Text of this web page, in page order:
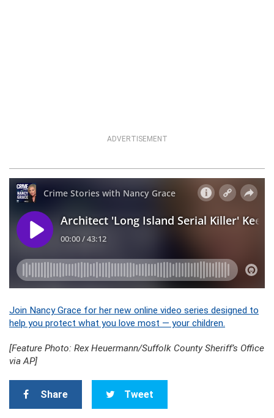
ADVERTISEMENT
Join Nancy Grace for her new online video series designed to
help you protect what you love most — your children.
[Feature Photo: Rex Heuermann/Suffolk County Sheriff’s Office
via AP]
Share Tweet